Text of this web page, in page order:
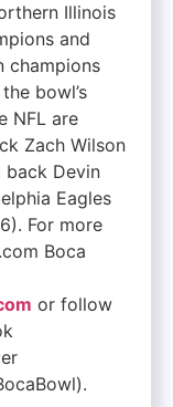
Illinois
and
champions
bowl’s
NFL are
Zach Wilson
back Devin
Eagles
For more
Boca
or follow